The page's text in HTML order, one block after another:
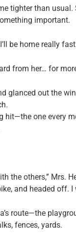
tighter than
important.
be home really
from her… for
glanced out the
hit—the one every
the others,” Mrs.
and headed off. I
route—the
fences, yards.